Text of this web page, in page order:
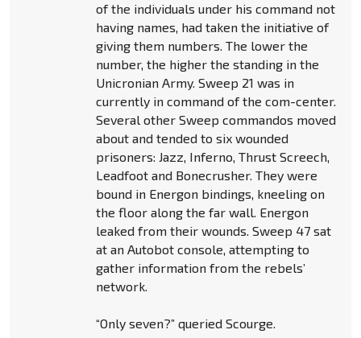
of the individuals under his command not
having names, had taken the initiative of
giving them numbers. The lower the
number, the higher the standing in the
Unicronian Army. Sweep 21 was in
currently in command of the com-center.
Several other Sweep commandos moved
about and tended to six wounded
prisoners: Jazz, Inferno, Thrust Screech,
Leadfoot and Bonecrusher. They were
bound in Energon bindings, kneeling on
the floor along the far wall. Energon
leaked from their wounds. Sweep 47 sat
at an Autobot console, attempting to
gather information from the rebels’
network.
“Only seven?” queried Scourge.